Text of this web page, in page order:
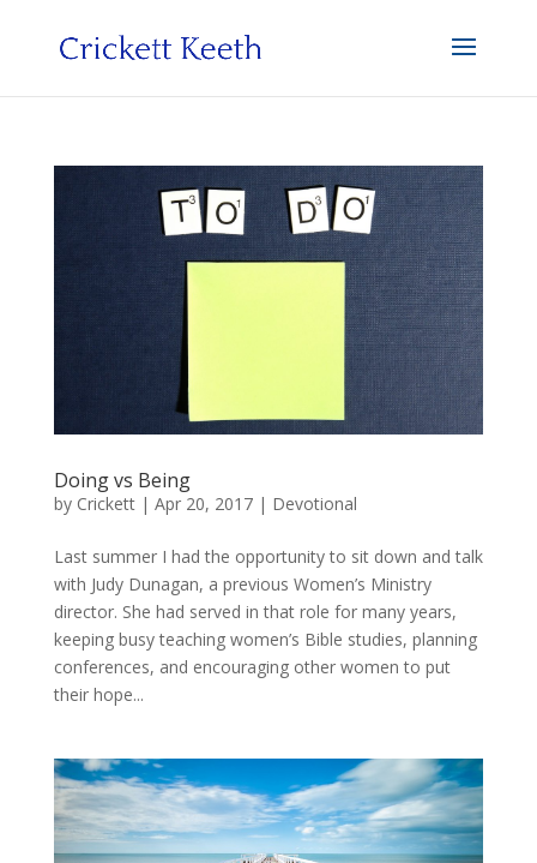
Doing vs Being
by Crickett| Apr 20, 2017| Devotional
Last summer I had the opportunity to sit down and talk
with Judy Dunagan, a previous Women’s Ministry
director. She had served in that role for many years,
keeping busy teaching women’s Bible studies, planning
conferences, and encouraging other women to put
their hope...